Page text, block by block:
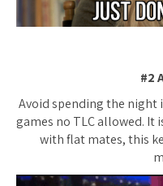
#2
Avoid spending the night
games no TLC allowed. It
with flat mates, this